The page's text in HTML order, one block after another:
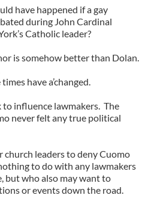
have happened if a gay
during John Cardinal
Catholic leader?
is somehow better than Dolan.
have a’changed.
to influence lawmakers. The
never felt any true political
church leaders to deny Cuomo
to do with any lawmakers
but who also may want to
or events down the road.